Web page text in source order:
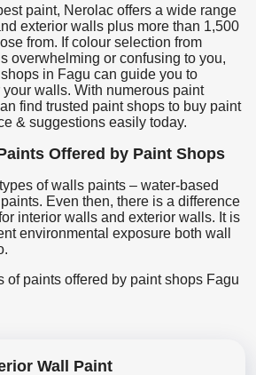
paint, Nerolac offers a wide range
exterior walls plus more than 1,500
from. If colour selection from
overwhelming or confusing to you,
in Fagu can guide you to
walls. With numerous paint
find trusted paint shops to buy paint
& suggestions easily today.
Offered by Paint Shops
of walls paints – water-based
Even then, there is a difference
interior walls and exterior walls. It is
environmental exposure both wall
of paints offered by paint shops Fagu
Wall Paint